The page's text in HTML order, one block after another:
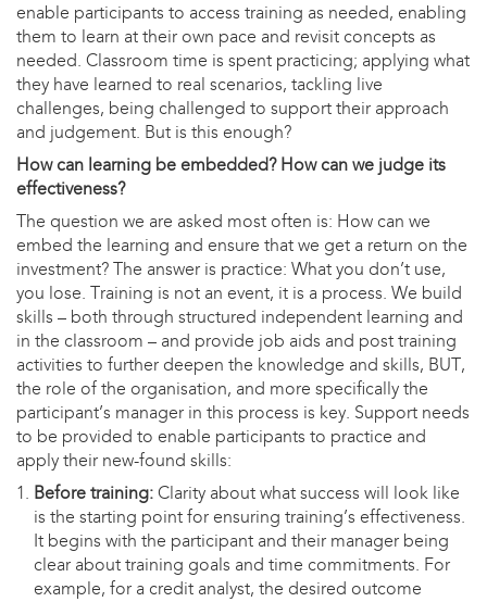
enable participants to access training as needed, enabling
them to learn at their own pace and revisit concepts as
needed. Classroom time is spent practicing; applying what
they have learned to real scenarios, tackling live
challenges, being challenged to support their approach
and judgement. But is this enough?
How can learning be embedded? How can we judge its
effectiveness?
The question we are asked most often is: How can we
embed the learning and ensure that we get a return on the
investment? The answer is practice: What you don’t use,
you lose. Training is not an event, it is a process. We build
skills – both through structured independent learning and
in the classroom – and provide job aids and post training
activities to further deepen the knowledge and skills, BUT,
the role of the organisation, and more specifically the
participant’s manager in this process is key. Support needs
to be provided to enable participants to practice and
apply their new-found skills:
Before training:Clarity about what success will look like
is the starting point for ensuring training’s effectiveness.
It begins with the participant and their manager being
clear about training goals and time commitments. For
example, for a credit analyst, the desired outcome